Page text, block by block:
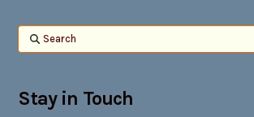
Search
Stay in Touch